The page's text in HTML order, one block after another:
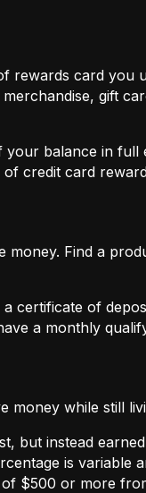
rewards card you
gift
your balance in full
credit card
money. Find a
certificate of
a monthly
money while still
but instead
is variable
of $500 or more